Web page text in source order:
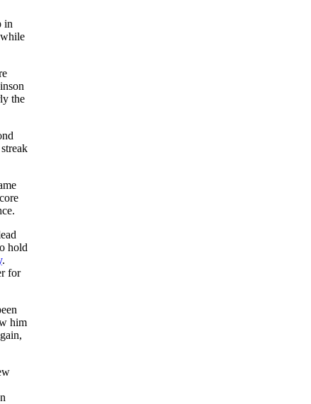
in
the
hold
.
for
him